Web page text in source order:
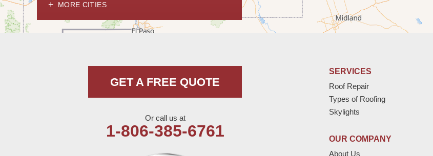
Lovington
MORE CITIES
SERVICES
Roof Repair
Types of Roofing
Skylights
OUR COMPANY
About Us
GET A FREE QUOTE
Or call us at
1-806-385-6761